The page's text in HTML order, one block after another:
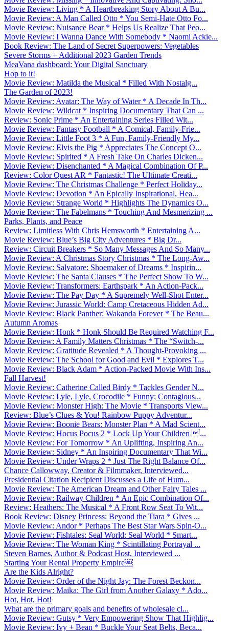
Movie Review: Living * A Heartbreaking Story About A Bu...
Movie Review: A Man Called Otto * You Semi-Hate Otto Fo...
Movie Review: Nuisance Bear * Helps Us Realize That Peo...
Movie Review: I Wanna Dance With Somebody * Naomi Ackie...
Book Review: The Land of Secret Superpowers: Vegetables
Severe Storms + Additional 2023 Garden Trends
MeaVana dashboard: Your Digital Sanctuary
Hop to it!
Movie Review: Matilda the Musical * Filled With Nostalg...
The Garden of 2023!
Movie Review: Avatar: The Way of Water * A Decade In Th...
Movie Review: Wildcat * Inspiring Documentary That Can ...
Review: Sonic Prime * An Entertaining Series Filled Wit...
Movie Review: Fantasy Football * A Comical, Family-Frie...
Movie Review: Little Foot 3 * A Fun, Family-Friendly My...
Movie Review: Elvis the Pig * Appreciates The Concept O...
Movie Review: Spirited * A Fresh Take On Charles Dicken...
Movie Review: Disenchanted * A Magical Combination Of P...
Review: Color Quest AR * Fantastic! The Ultimate Creati...
Movie Review: The Christmas Challenge * Perfect Holiday...
Movie Review: Devotion * An Epically Inspirational, Hea...
Movie Review: Strange World * Highlights The Dynamics O...
Movie Review: The Fabelmans * Touching And Mesmerizing ...
Parks, Plants, and Peace
Review: Limitless With Chris Hemsworth * Entertaining A...
Movie Review: Blue’s Big City Adventures * Big Dr...
Review: Circuit Breakers * So Many Messages And So Many...
Movie Review: A Christmas Story Christmas * The Long-Aw...
Movie Review: Salvatore: Shoemaker of Dreams * Inspirin...
Movie Review: The Santa Clauses * The Perfect Show To W...
Movie Review: Transformers: Earthspark * An Action-Pack...
Movie Review: The Pay Day * A Supremely Well-Shot Enter...
Movie Review: Jurassic World: Camp Cretaceous Hidden Ad...
Movie Review: Black Panther: Wakanda Forever * The Beau...
Autumn Aromas
Movie Review: Honk * Honk Should Be Required Watching F...
Movie Review: A Family Matters Christmas * The “Switch-...
Movie Review: Gratitude Revealed * A Thought-Provoking ...
Movie Review: The School for Good and Evil * Explores T...
Movie Review: Black Adam * Action-Packed Movie With Ins...
Fall Harvest!
Movie Review: Catherine Called Birdy * Tackles Gender N...
Movie Review: Lyle, Lyle, Crocodile * Funny; Contagious...
Movie Review: Monster High: The Movie * Transports View...
Review: Blue’s Clues & You! Rainbow Puppy Adventur...
Movie Review: Boonie Bears: Monster Plan * A Mad Scient...
Movie Review: Hocus Pocus 2 * Lock Up Your Children ...
Movie Review: For Tomorrow * An Uplifting, Inspiring An...
Movie Review: Sidney * An Inspiring Documentary That Wi...
Movie Review: Under Wraps 2 * Just The Right Balance Of...
Chance Callowway, Creator & Filmmaker, Interviewed...
Presidential Citation Recipient Discusses a Life of Hum...
Movie Review: The American Dream and Other Fairy Tales ...
Movie Review: Railway Children * An Epic Combination Of...
Review: Heathers: The Musical * A Front Row Seat To Wit...
Book Review: Disney Princess: Beyond the Tiara * Gives ...
Movie Review: Andor * Perhaps The Best Star Wars Spin-O...
Movie Review: Fishtales: Seal World: Seal World * Smart...
Movie Review: The Woman King * Scintillating Portrayal ...
Steven Barnes, Author & Podcast Host, Interviewed ...
Starting Your Rental Property Empire￼
Are the Kids Alright?
Movie Review: Order of the Night Jay: The Forest Beckon...
Movie Review: Maika: The Girl from Another Galaxy * Ado...
Hot, Hot, Hot!
What are the primary goals and benefits of wholesale cl...
Movie Review: Gutsy * Very Empowering Show That Highlig...
Movie Review: Ivy + Bean * Buckle Your Seat Belts, Beca...